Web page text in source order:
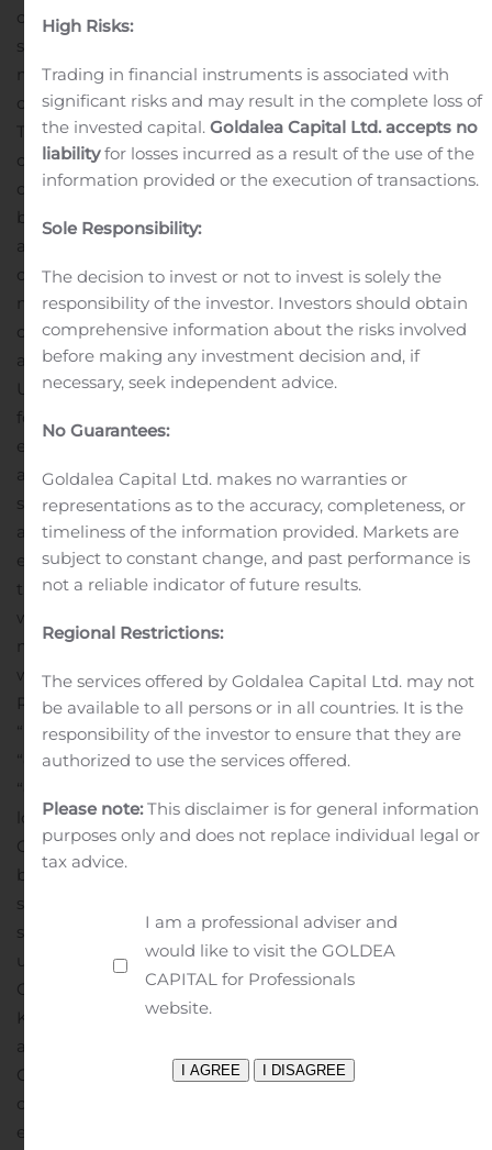
operations in Arizona and the Southwest. The firm
serves as an outsourced IT department for small and
medium-sized companies that are looking for a
competitive edge through the latest technology.
Technologyville’s executives and professionals
collaborate with customers on making strategic IT
decisions and handling day-to-day IT needs across core
business systems, including Apple, Cisco, Google, Linux
and Microsoft. “Technologyville will enable us to
continue national growth and differentiation in the
marketplace and equip us with the expertise to expand
our offerings in the cybersecurity field,” Jemmett
added.About Cerberus SentinelCerberus Sentinel is a
U.S. provider of consulting and managed services,
focused solely on cybersecurity. The company seeks to
expand by acquiring world-class cybersecurity talent
and utilizes the latest technology to create innovative
solutions that protect the most demanding businesses
and government organizations against continuing and
emerging security threats. For more information, visit
the company’s website at
www.cerberussentinel.com.
news release contains forward-looking statements
within the meaning of the Private Securities Litigation
Reform Act of 1995. Statements including words such as
“believes,” “expects,” “anticipates,” “intends,”
“estimates,” “plan,” “will,” “may,” “look forward,” “intend,”
“guidance,” “future” or similar expressions are forward-
looking statements. Because these statements reflect
Cerberus Sentinel’s current views, expectations and
beliefs concerning future events, these forward-looking
statements involve risks and uncertainties. Investors
should note that many factors, as more fully described
under the caption “Risk Factors” and elsewhere in
Cerberus Sentinel’s Form 10-K, Form 10-Q and Form 8-
K filings with the Securities and Exchange Commission
and as otherwise enumerated herein, could affect
Cerberus Sentinel’s future financial results and could
cause actual results to differ materially from those
expressed in such forward-looking statements. The
High Risks:
Trading in financial instruments is associated with
significant risks and may result in the complete loss of
the invested capital.Goldalea Capital Ltd. accepts no
liabilityfor losses incurred as a result of the use of the
information provided or the execution of transactions.
Sole Responsibility:
The decision to invest or not to invest is solely the
responsibility of the investor. Investors should obtain
comprehensive information about the risks involved
before making any investment decision and, if
necessary, seek independent advice.
No Guarantees:
Goldalea Capital Ltd. makes no warranties or
representations as to the accuracy, completeness, or
timeliness of the information provided. Markets are
subject to constant change, and past performance is
not a reliable indicator of future results.
Regional Restrictions:
The services offered by Goldalea Capital Ltd. may not
be available to all persons or in all countries. It is the
responsibility of the investor to ensure that they are
authorized to use the services offered.
Please note:This disclaimer is for general information
purposes only and does not replace individual legal or
tax advice.
I am a professional adviser and
would like to visit the GOLDEA
CAPITAL for Professionals
website.